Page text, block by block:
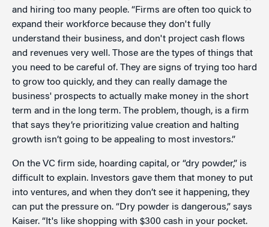
and hiring too many people. “Firms are often too quick to
expand their workforce because they don't fully
understand their business, and don't project cash flows
and revenues very well. Those are the types of things that
you need to be careful of. They are signs of trying too hard
to grow too quickly, and they can really damage the
business' prospects to actually make money in the short
term and in the long term. The problem, though, is a firm
that says they’re prioritizing value creation and halting
growth isn’t going to be appealing to most investors.”
On the VC firm side, hoarding capital, or “dry powder,” is
difficult to explain. Investors gave them that money to put
into ventures, and when they don’t see it happening, they
can put the pressure on. “Dry powder is dangerous,” says
Kaiser. “It's like shopping with $300 cash in your pocket.